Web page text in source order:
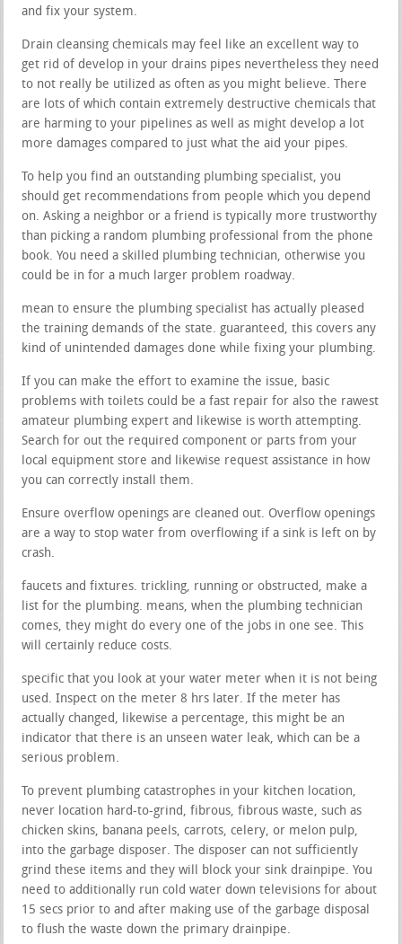
and fix your system.
Drain cleansing chemicals may feel like an excellent way to
get rid of develop in your drains pipes nevertheless they need
to not really be utilized as often as you might believe. There
are lots of which contain extremely destructive chemicals that
are harming to your pipelines as well as might develop a lot
more damages compared to just what the aid your pipes.
To help you find an outstanding plumbing specialist, you
should get recommendations from people which you depend
on. Asking a neighbor or a friend is typically more trustworthy
than picking a random plumbing professional from the phone
book. You need a skilled plumbing technician, otherwise you
could be in for a much larger problem roadway.
mean to ensure the plumbing specialist has actually pleased
the training demands of the state. guaranteed, this covers any
kind of unintended damages done while fixing your plumbing.
If you can make the effort to examine the issue, basic
problems with toilets could be a fast repair for also the rawest
amateur plumbing expert and likewise is worth attempting.
Search for out the required component or parts from your
local equipment store and likewise request assistance in how
you can correctly install them.
Ensure overflow openings are cleaned out. Overflow openings
are a way to stop water from overflowing if a sink is left on by
crash.
faucets and fixtures. trickling, running or obstructed, make a
list for the plumbing. means, when the plumbing technician
comes, they might do every one of the jobs in one see. This
will certainly reduce costs.
specific that you look at your water meter when it is not being
used. Inspect on the meter 8 hrs later. If the meter has
actually changed, likewise a percentage, this might be an
indicator that there is an unseen water leak, which can be a
serious problem.
To prevent plumbing catastrophes in your kitchen location,
never location hard-to-grind, fibrous, fibrous waste, such as
chicken skins, banana peels, carrots, celery, or melon pulp,
into the garbage disposer. The disposer can not sufficiently
grind these items and they will block your sink drainpipe. You
need to additionally run cold water down televisions for about
15 secs prior to and after making use of the garbage disposal
to flush the waste down the primary drainpipe.